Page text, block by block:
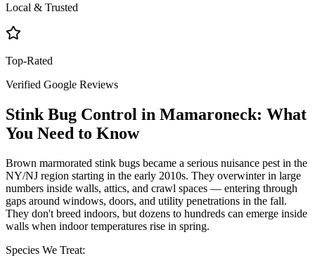
Local & Trusted
Top-Rated
Verified Google Reviews
Stink Bug Control in Mamaroneck: What
You Need to Know
Brown marmorated stink bugs became a serious nuisance pest in the
NY/NJ region starting in the early 2010s. They overwinter in large
numbers inside walls, attics, and crawl spaces — entering through
gaps around windows, doors, and utility penetrations in the fall.
They don't breed indoors, but dozens to hundreds can emerge inside
walls when indoor temperatures rise in spring.
Species We Treat: